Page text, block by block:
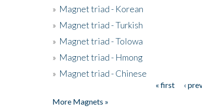
» Magnet triad - Korean
» Magnet triad - Turkish
» Magnet triad - Tolowa
» Magnet triad - Hmong
» Magnet triad - Chinese
« first ‹
More Magnets »